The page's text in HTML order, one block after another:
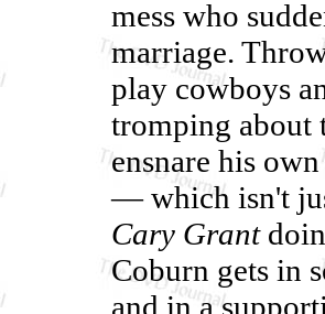
mess who
marriage.
play cowboys
tromping about
ensnare his
— which isn't
Cary Grant
Coburn gets in
and in a